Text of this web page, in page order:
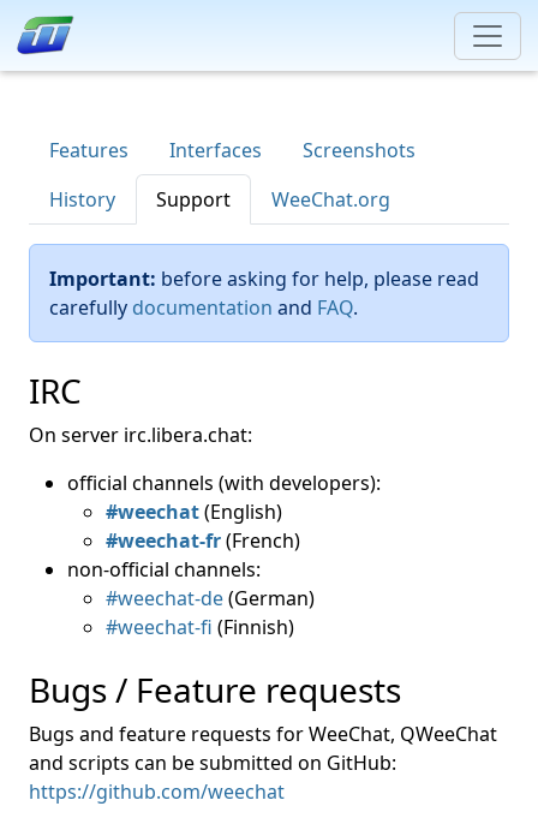
Features Interfaces
Screenshots
History
Support WeeChat.org
Important: before asking for help, please read
carefully documentation and FAQ.
IRC
On server irc.libera.chat:
official channels (with developers):
#weechat(English)
#weechat-fr(French)
non-official channels:
#weechat-de(German)
#weechat-fi (Finnish)
Bugs / Feature requests
Bugs and feature requests for WeeChat, QWeeChat
and scripts can be submitted on GitHub:
https://github.com/weechat